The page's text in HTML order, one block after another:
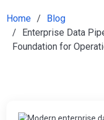
Home
Blog
Enterprise Data
Foundation for